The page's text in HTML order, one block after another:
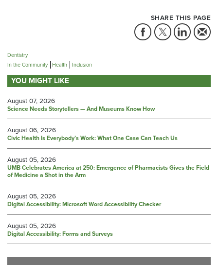
SHARE THIS PAGE
Dentistry
In the Community Health Inclusion
YOU MIGHT LIKE
August 07, 2026
Science Needs Storytellers — And Museums Know How
August 06, 2026
Civic Health Is Everybody’s Work: What One Case Can Teach Us
August 05, 2026
UMB Celebrates America at 250: Emergence of Pharmacists Gives the Field
of Medicine a Shot in the Arm
August 05, 2026
Digital Accessibility: Microsoft Word Accessibility Checker
August 05, 2026
Digital Accessibility: Forms and Surveys